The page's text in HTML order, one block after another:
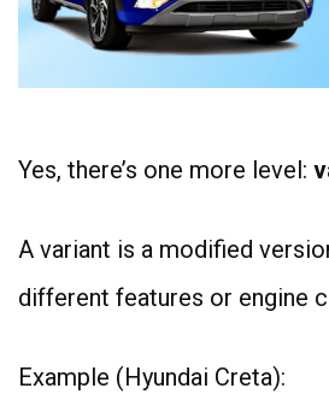
Yes, there’s one more level:
A variant is a modified
different features or engine
Example (Hyundai Creta):